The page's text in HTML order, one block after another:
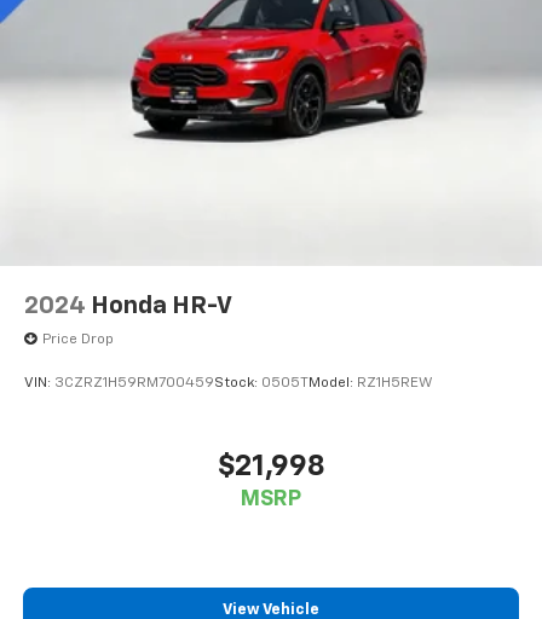
2024 Honda HR-V
Price Drop
VIN: 3CZRZ1H59RM700459Stock: 0505TModel: RZ1H5REW
$21,998
MSRP
View Vehicle